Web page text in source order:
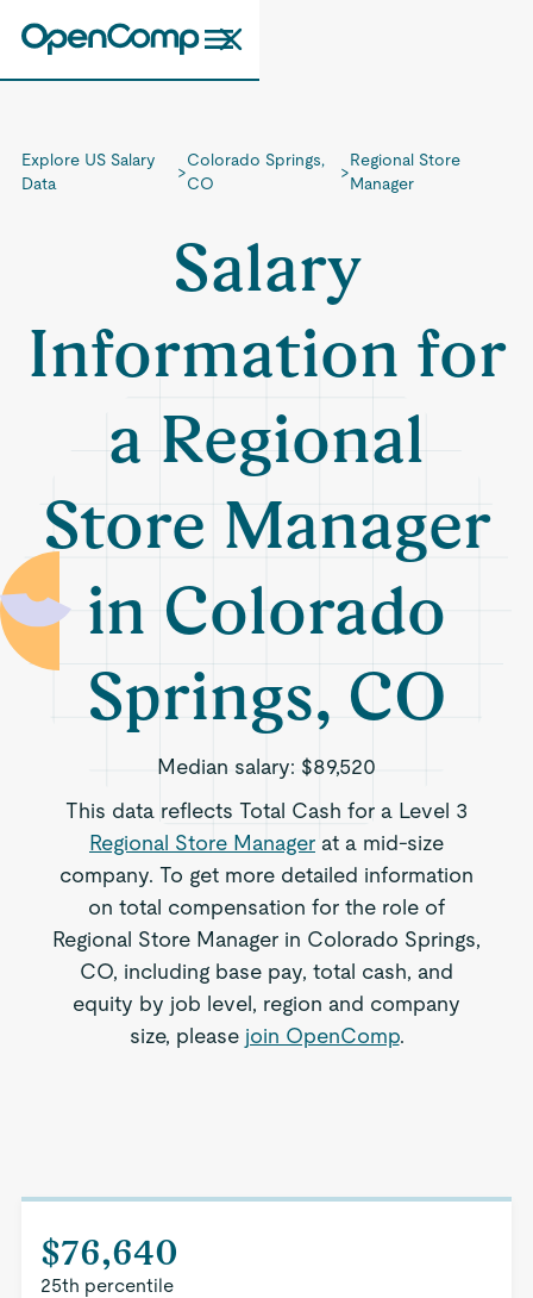
Explore US Salary
Data
>
Colorado Springs,
CO
>
Regional Store
Manager
Salary
Information for
a Regional
Store Manager
in Colorado
Springs, CO
Median salary: $89,520
This data reflects Total Cash for a Level 3
Regional Store Manager at a mid-size
company. To get more detailed information
on total compensation for the role of
Regional Store Manager in Colorado Springs,
CO, including base pay, total cash, and
equity by job level, region and company
size, please join OpenComp.
$76,640
25th percentile